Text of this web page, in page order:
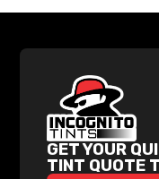
GET YOUR
TINT QUOTE